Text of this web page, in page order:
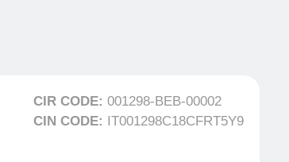
CIR CODE: 001298-BEB-00002
CIN CODE: IT001298C18CFRT5Y9